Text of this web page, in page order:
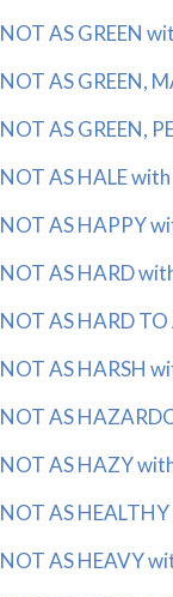
NOT AS GREEN
NOT AS GREEN,
NOT AS GREEN,
NOT AS HALE
NOT AS HAPPY
NOT AS HARD
NOT AS HARD
NOT AS HARSH
NOT AS
NOT AS HAZY
NOT AS
NOT AS HEAVY